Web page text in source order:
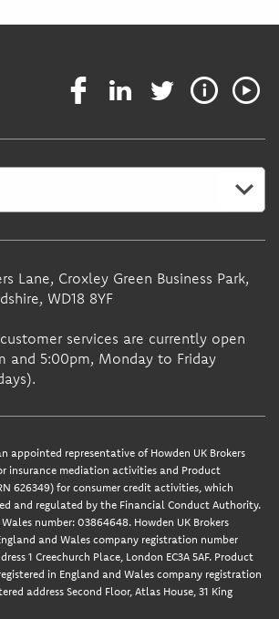
Lane, Croxley Green Business Park,
WD18 8YF
services are currently open
and 5:00pm, Monday to Friday
appointed representative of Howden UK Brokers
insurance mediation activities and Product
626349) for consumer credit activities, which
and regulated by the Financial Conduct Authority.
number: 03864648. Howden UK Brokers
and Wales company registration number
1 Creechurch Place, London EC3A 5AF. Product
in England and Wales company registration
address Second Floor, Atlas House, 31 King